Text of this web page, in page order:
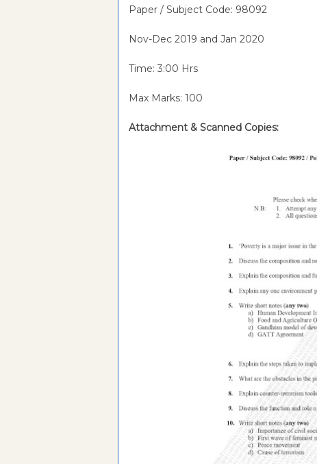
Paper / Subject Code: 98092
Nov-Dec 2019 and Jan 2020
Time: 3:00 Hrs
Max Marks: 100
Attachment & Scanned Copies: